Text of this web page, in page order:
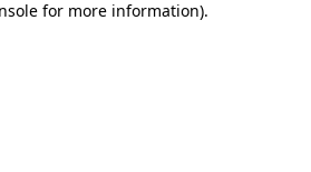
for more information).